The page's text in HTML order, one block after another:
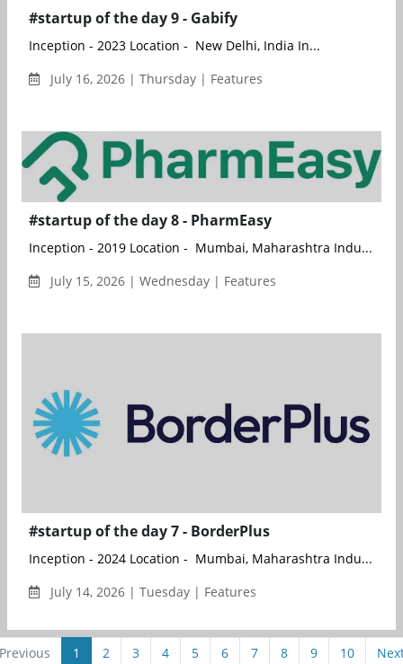
#startup of the day 9 - Gabify
Inception - 2023 Location - New Delhi, India In...
July 16, 2026 | Thursday | Features
#startup of the day 8 - PharmEasy
Inception - 2019 Location - Mumbai, Maharashtra Indu...
July 15, 2026 | Wednesday | Features
#startup of the day 7 - BorderPlus
Inception - 2024 Location - Mumbai, Maharashtra Indu...
July 14, 2026 | Tuesday | Features
1 2 3 4 5 6 7 8 9 10